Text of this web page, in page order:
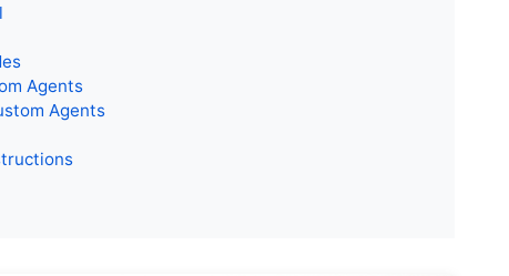
Agents
Agents